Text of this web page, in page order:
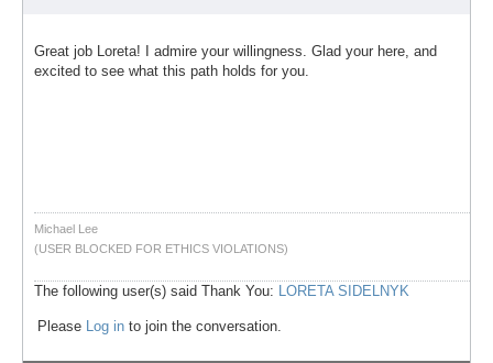
Great job Loreta! I admire your willingness. Glad your here, and
excited to see what this path holds for you.
Michael Lee
(USER BLOCKED FOR ETHICS VIOLATIONS)
The following user(s) said Thank You: LORETA SIDELNYK
Please Log in to join the conversation.